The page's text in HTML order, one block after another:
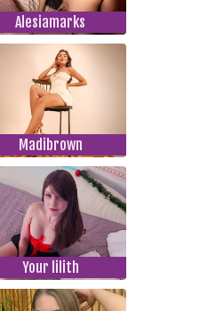
Alesiamarks
Madibrown
Your lilith